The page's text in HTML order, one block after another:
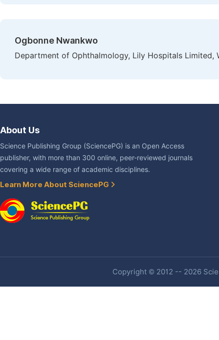
Ogbonne Nwankwo
Department of Ophthalmology, Lily Hospitals Limited,
About Us
Science Publishing Group (SciencePG) is an Open Access
publisher, with more than 300 online, peer-reviewed journals
covering a wide range of academic disciplines.
Learn More About SciencePG
Copyright © 2012 -- 2026